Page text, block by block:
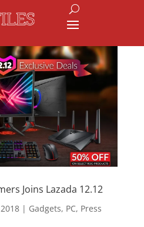
Joins Lazada 12.12
| Gadgets, PC, Press